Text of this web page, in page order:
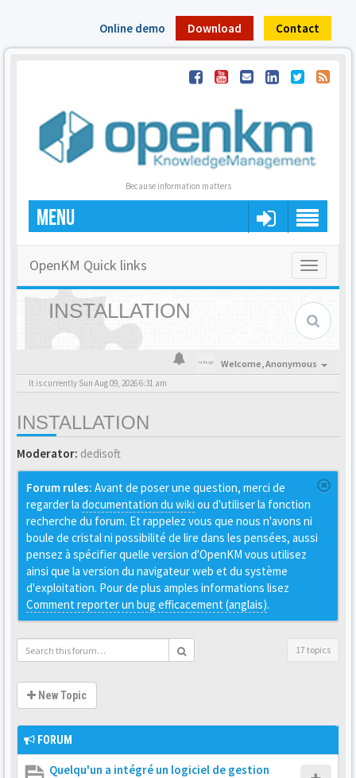
Online demo Download Contact
Because information matters
MENU
Toggle
OpenKM Quick links
INSTALLATION
Welcome,Anonymous
It is currently Sun Aug 09, 2026 6:31 am
INSTALLATION
Moderator: dedisoft
Forum rules: Avant de poser une question, merci de
regarder la documentation du wiki ou d'utiliser la fonction
recherche du forum. Et rappelez vous que nous n'avons ni
boule de cristal ni possibilité de lire dans les pensées, aussi
pensez à spécifier quelle version d'OpenKM vous utilisez
ainsi que la version du navigateur web et du système
d'exploitation. Pour de plus amples informations lisez
Comment reporter un bug efficacement (anglais).
17 topics
New Topic
FORUM
Quelqu'un a intégré un logiciel de gestion